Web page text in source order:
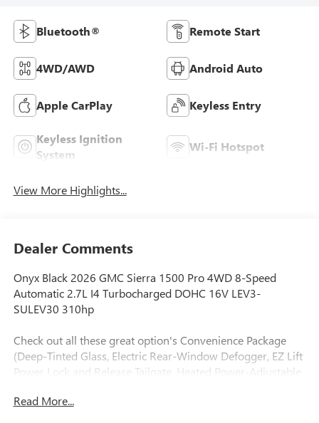
Bluetooth® Remote Start
4WD/AWD Android Auto
Apple CarPlay Keyless Entry
Keyless Ignition
System
Wi-Fi Hotspot
View More Highlights...
Dealer Comments
Onyx Black 2026 GMC Sierra 1500 Pro 4WD 8-Speed
Automatic 2.7L I4 Turbocharged DOHC 16V LEV3-
SULEV30 310hp
Check out all these great option's Convenience Package
(Deep-Tinted Glass, Electric Rear-Window Defogger, EZ Lift
Power Lock and Release Tailgate, Heated Power-Adjustable
Edition (Body Color Lower Front Bumper, Body Color
Read More...